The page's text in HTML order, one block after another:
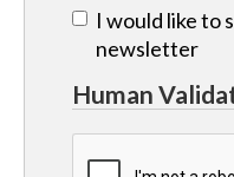
I would like to
newsletter
Human